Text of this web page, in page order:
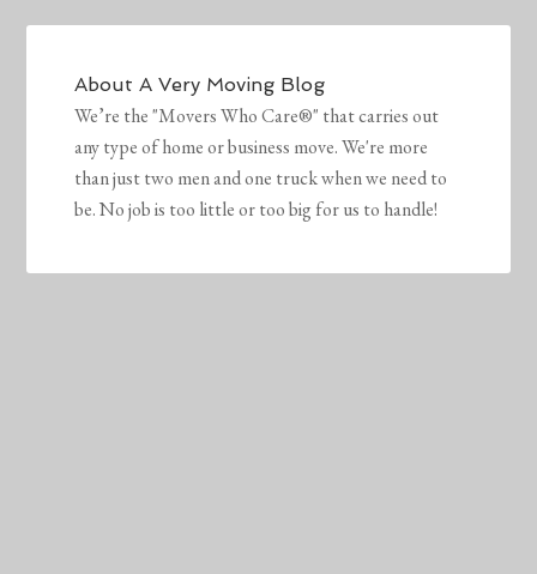
AboutA Very Moving Blog
We’re the "Movers Who Care®" that carries out
any type of home or business move. We're more
than just two men and one truck when we need to
be. No job is too little or too big for us to handle!